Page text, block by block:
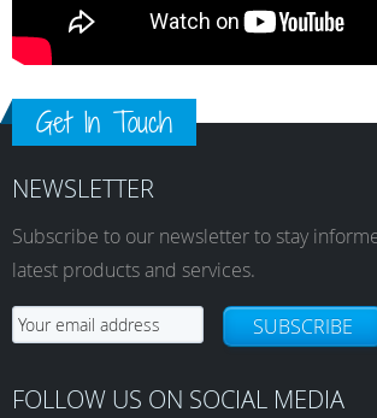
Get In Touch
NEWSLETTER
Subscribe to our newsletter to stay
latest products and services.
SUBSCRIBE
FOLLOW US ON SOCIAL MEDIA